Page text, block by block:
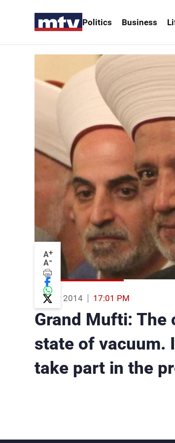
Politics Business
A+
A-
13 Nov 2014 17:01 PM
Grand Mufti: The
state of vacuum.
take part in the